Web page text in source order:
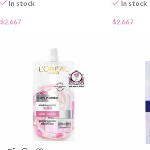
In stock
$2.667
In stock
$2.667